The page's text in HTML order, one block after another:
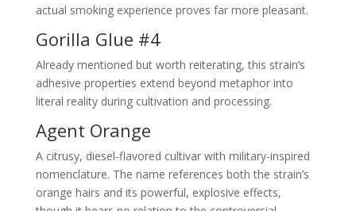
actual smoking experience proves far more pleasant.
Gorilla Glue #4
Already mentioned but worth reiterating, this strain’s
adhesive properties extend beyond metaphor into
literal reality during cultivation and processing.
Agent Orange
A citrusy, diesel-flavored cultivar with military-inspired
nomenclature. The name references both the strain’s
orange hairs and its powerful, explosive effects,